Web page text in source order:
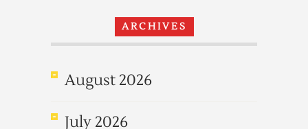
ARCHIVES
August 2026
July 2026